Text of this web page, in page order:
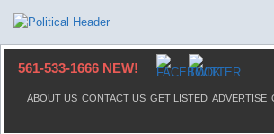
561-533-1666 NEW!
ABOUT US CONTACT US GET LISTED ADVERTISE